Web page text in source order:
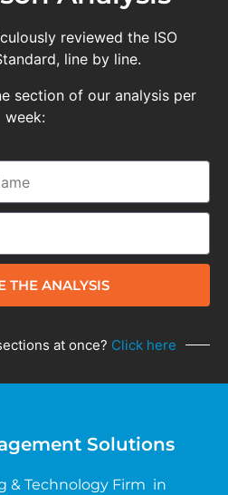
reviewed the ISO
line by line.
section of our analysis per
week:
THE ANALYSIS
at once? Click here
Solutions
& Technology Firm in